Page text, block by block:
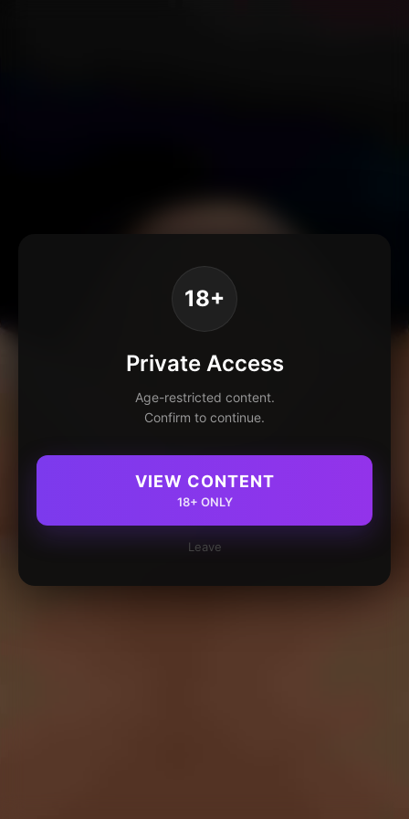
18+
Private Access
Age-restricted content.
Confirm to continue.
VIEW CONTENT
18+ ONLY
Leave